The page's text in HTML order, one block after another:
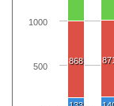
868
500
1000